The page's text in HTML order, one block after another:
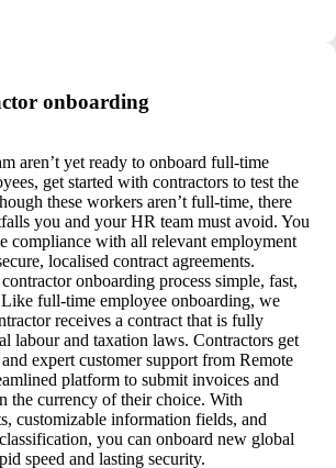
onboarding
aren’t yet ready to onboard full-time
get started with contractors to test the
these workers aren’t full-time, there
you and your HR team must avoid. You
compliance with all relevant employment
localised contract agreements.
onboarding process simple, fast,
full-time employee onboarding, we
receives a contract that is fully
labour and taxation laws. Contractors get
expert customer support from Remote
platform to submit invoices and
the currency of their choice. With
customizable information fields, and
you can onboard new global
speed and lasting security.